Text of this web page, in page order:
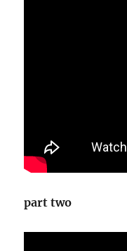
part two